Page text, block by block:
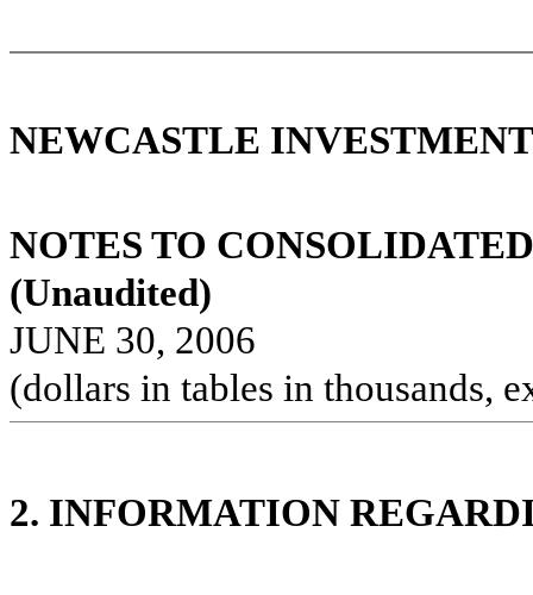
NEWCASTLE
NOTES TO
(Unaudited)
JUNE 30, 2006
(dollars in tables in thousands,
2. INFORMATION